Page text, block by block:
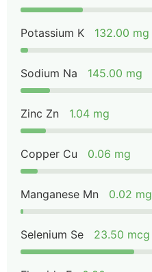
Potassium K 132.00 mg
Sodium Na 145.00 mg
Zinc Zn 1.04 mg
Copper Cu 0.06 mg
Manganese Mn 0.02 mg
Selenium Se 23.50 mcg